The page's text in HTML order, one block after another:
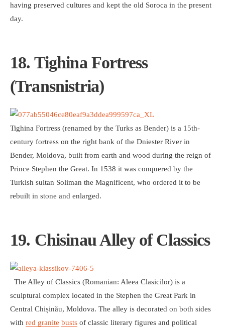
having preserved cultures and kept the old Soroca in the present
day.
18. Tighina Fortress
(Transnistria)
Tighina Fortress (renamed by the Turks as Bender) is a 15th-
century fortress on the right bank of the Dniester River in
Bender, Moldova, built from earth and wood during the reign of
Prince Stephen the Great. In 1538 it was conquered by the
Turkish sultan Soliman the Magnificent, who ordered it to be
rebuilt in stone and enlarged.
19. Chisinau Alley of Classics
The Alley of Classics (Romanian: Aleea Clasicilor) is a
sculptural complex located in the Stephen the Great Park in
Central Chișinău, Moldova. The alley is decorated on both sides
with red granite busts of classic literary figures and political